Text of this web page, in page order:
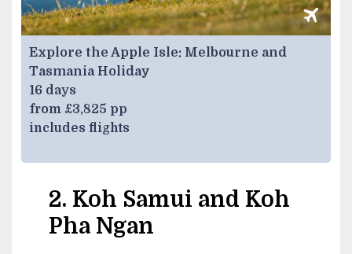
Explore the Apple Isle: Melbourne and
Tasmania Holiday
16 days
from £3,825 pp
includes flights
2. Koh Samui and Koh
Pha Ngan